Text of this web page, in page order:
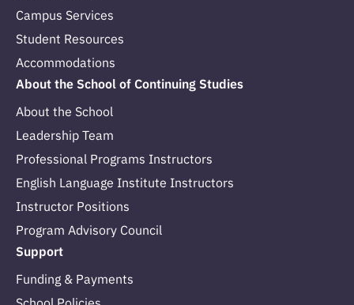
Campus Services
Student Resources
Accommodations
About the School of Continuing Studies
About the School
Leadership Team
Professional Programs Instructors
English Language Institute Instructors
Instructor Positions
Program Advisory Council
Support
Funding & Payments